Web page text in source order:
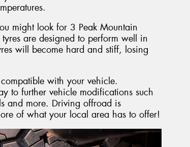
might look for 3 Peak Mountain
are designed to perform well in
will become hard and stiff, losing
with your vehicle.
to further vehicle modifications such
and more. Driving offroad is
of what your local area has to offer!